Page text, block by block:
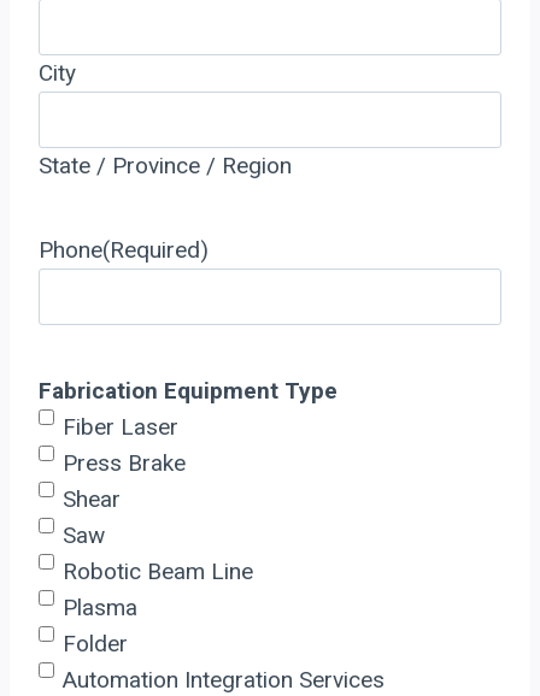
City
State / Province / Region
Phone(Required)
Fabrication Equipment Type
Fiber Laser
Press Brake
Shear
Saw
Robotic Beam Line
Plasma
Folder
Automation Integration Services